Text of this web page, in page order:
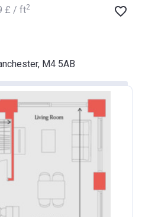
£ / ft2
M4 5AB